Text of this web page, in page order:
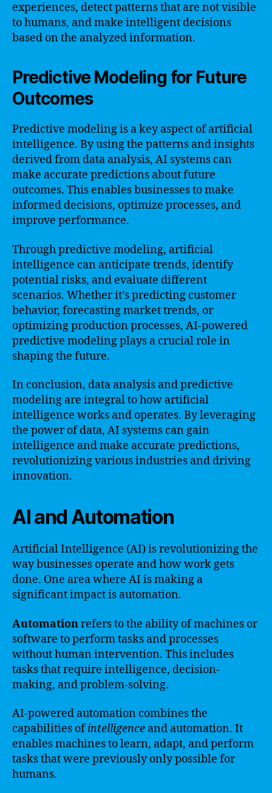
experiences, detect patterns that are not visible
to humans, and make intelligent decisions
based on the analyzed information.
Predictive Modeling for Future
Outcomes
Predictive modeling is a key aspect of artificial
intelligence. By using the patterns and insights
derived from data analysis, AI systems can
make accurate predictions about future
outcomes. This enables businesses to make
informed decisions, optimize processes, and
improve performance.
Through predictive modeling, artificial
intelligence can anticipate trends, identify
potential risks, and evaluate different
scenarios. Whether it’s predicting customer
behavior, forecasting market trends, or
optimizing production processes, AI-powered
predictive modeling plays a crucial role in
shaping the future.
In conclusion, data analysis and predictive
modeling are integral to how artificial
intelligence works and operates. By leveraging
the power of data, AI systems can gain
intelligence and make accurate predictions,
revolutionizing various industries and driving
innovation.
AI and Automation
Artificial Intelligence (AI) is revolutionizing the
way businesses operate and how work gets
done. One area where AI is making a
significant impact is automation.
Automationrefers to the ability of machines or
software to perform tasks and processes
without human intervention. This includes
tasks that require intelligence, decision-
making, and problem-solving.
AI-powered automation combines the
capabilities ofintelligence and automation. It
enables machines to learn, adapt, and perform
tasks that were previously only possible for
humans.